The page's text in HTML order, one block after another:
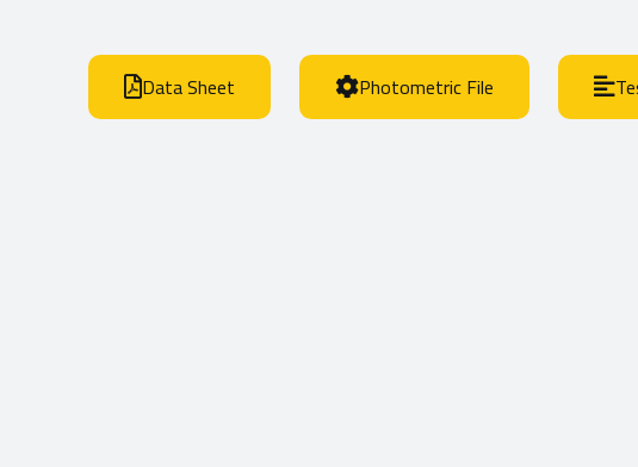
Data Sheet Photometric File